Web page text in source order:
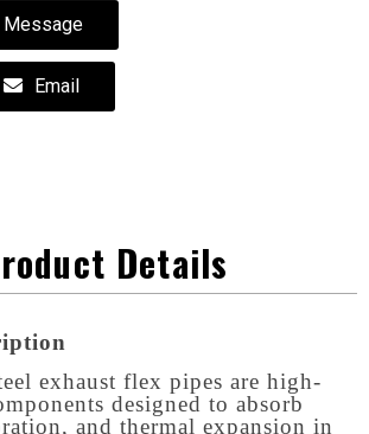
Message
Email
Details
exhaust flex pipes are high-
designed to absorb
and thermal expansion in